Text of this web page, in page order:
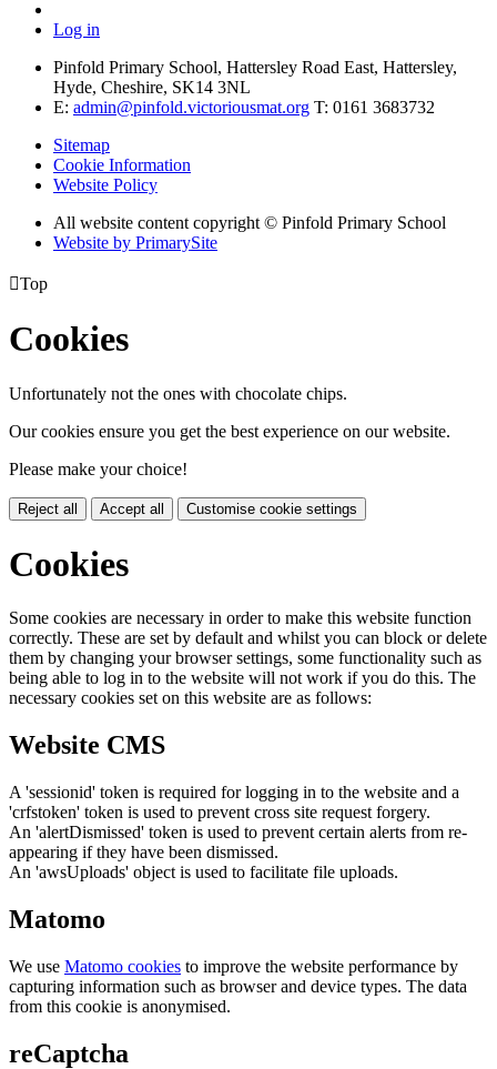
Log in
Pinfold Primary School, Hattersley Road East, Hattersley,
Hyde, Cheshire, SK14 3NL
E: admin@pinfold.victoriousmat.org T: 0161 3683732
Sitemap
Cookie Information
Website Policy
All website content copyright © Pinfold Primary School
Website by PrimarySite
Top
Cookies
Unfortunately not the ones with chocolate chips.
Our cookies ensure you get the best experience on our website.
Please make your choice!
Reject all Accept all Customise cookie settings
Cookies
Some cookies are necessary in order to make this website function
correctly. These are set by default and whilst you can block or delete
them by changing your browser settings, some functionality such as
being able to log in to the website will not work if you do this. The
necessary cookies set on this website are as follows:
Website CMS
A 'sessionid' token is required for logging in to the website and a
'crfstoken' token is used to prevent cross site request forgery.
An 'alertDismissed' token is used to prevent certain alerts from re-
appearing if they have been dismissed.
An 'awsUploads' object is used to facilitate file uploads.
Matomo
We use Matomo cookies to improve the website performance by
capturing information such as browser and device types. The data
from this cookie is anonymised.
reCaptcha